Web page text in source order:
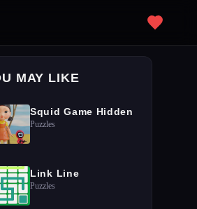
MAY LIKE
Squid Game Hidden
Puzzles
Link Line
Puzzles